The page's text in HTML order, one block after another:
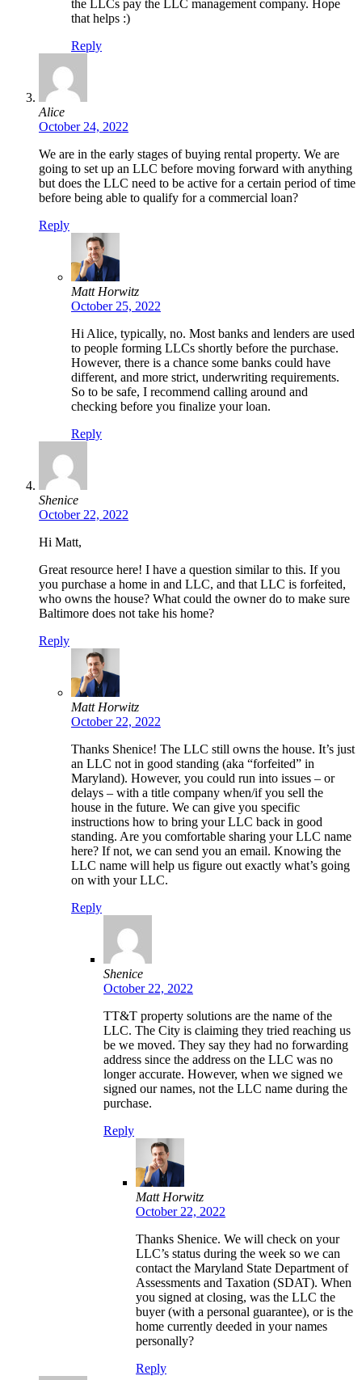
the LLCs pay the LLC management company. Hope
that helps :)
Reply
Alice
October 24, 2022
We are in the early stages of buying rental property. We are
going to set up an LLC before moving forward with anything
but does the LLC need to be active for a certain period of time
before being able to qualify for a commercial loan?
Reply
Matt Horwitz
October 25, 2022
Hi Alice, typically, no. Most banks and lenders are used
to people forming LLCs shortly before the purchase.
However, there is a chance some banks could have
different, and more strict, underwriting requirements.
So to be safe, I recommend calling around and
checking before you finalize your loan.
Reply
Shenice
October 22, 2022
Hi Matt,
Great resource here! I have a question similar to this. If you
you purchase a home in and LLC, and that LLC is forfeited,
who owns the house? What could the owner do to make sure
Baltimore does not take his home?
Reply
Matt Horwitz
October 22, 2022
Thanks Shenice! The LLC still owns the house. It’s just
an LLC not in good standing (aka “forfeited” in
Maryland). However, you could run into issues – or
delays – with a title company when/if you sell the
house in the future. We can give you specific
instructions how to bring your LLC back in good
standing. Are you comfortable sharing your LLC name
here? If not, we can send you an email. Knowing the
LLC name will help us figure out exactly what’s going
on with your LLC.
Reply
Shenice
October 22, 2022
TT&T property solutions are the name of the
LLC. The City is claiming they tried reaching us
be we moved. They say they had no forwarding
address since the address on the LLC was no
longer accurate. However, when we signed we
signed our names, not the LLC name during the
purchase.
Reply
Matt Horwitz
October 22, 2022
Thanks Shenice. We will check on your
LLC’s status during the week so we can
contact the Maryland State Department of
Assessments and Taxation (SDAT). When
you signed at closing, was the LLC the
buyer (with a personal guarantee), or is the
home currently deeded in your names
personally?
Reply